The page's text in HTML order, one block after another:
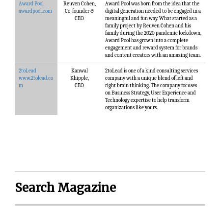
Award Pool
awardpool.com
Reuven Cohen,
Co-founder &
CEO
Award Pool was born from the idea that the
digital generation needed to be engaged in a
meaningful and fun way. What started as a
family project by Reuven Cohen and his
family during the 2020 pandemic lockdown,
Award Pool has grown into a complete
engagement and reward system for brands
and content creators with an amazing team.
2toLead
www.2tolead.co
m
Kanwal
Khipple,
CEO
2toLead is one of a kind consulting services
company with a unique blend of left and
right brain thinking. The company focuses
on Business Strategy, User Experience and
Technology expertise to help transform
organizations like yours.
Search Magazine